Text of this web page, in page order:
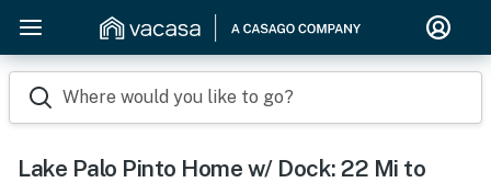
Where would you like to go?
Lake Palo Pinto Home w/ Dock: 22 Mi to